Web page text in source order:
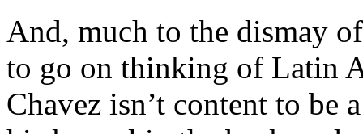
And, much to the dismay
to go on thinking of Latin
Chavez isn’t content to be